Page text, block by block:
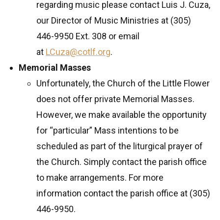
regarding music please contact Luis J. Cuza,
our Director of Music Ministries at (305)
446-9950 Ext. 308 or email
at LCuza@cotlf.org.
Memorial Masses
Unfortunately, the Church of the Little Flower
does not offer private Memorial Masses.
However, we make available the opportunity
for “particular” Mass intentions to be
scheduled as part of the liturgical prayer of
the Church. Simply contact the parish office
to make arrangements. For more
information contact the parish office at (305)
446-9950.